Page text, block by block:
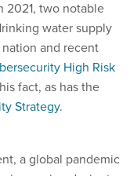
water supply
and recent
High Risk
fact, as has the
Strategy .
increasing desire to